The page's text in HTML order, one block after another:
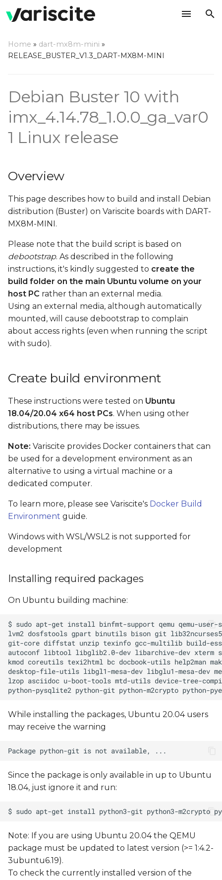
t
o
a
t
e
a
r
h
g
Create build environment
Installing required
Make Debian
Build all
Build by parts
Build bootloader
Build kernel, dtb files,
kernel modules, and
kernel headers
Build rootfs
Pack rootfs
Create a boot SD card
image using a loop
device
Boot the board with a
bootable SD card
Setting the Boot Mode
Device tree selection in
U-Boot
Build Results
interface
How-to: Modify the kernel
configuration
How-to: Build and install a
custom device tree
Build a sample C "Hello,
world!" program
Running X11 Applications
via Xwayland
Home » dart-mx8m-mini »
RELEASE_BUSTER_V1.3_DART-MX8M-MINI
Debian Buster 10 with
imx_4.14.78_1.0.0_ga_var0
1 Linux release
Overview
This page describes how to build and install Debian
distribution (Buster) on Variscite boards with DART-
MX8M-MINI.
Please note that the build script is based on
debootstrap. As described in the following
instructions, it's kindly suggested to create the
build folder on the main Ubuntu volume on your
host PC rather than an external media.
Using an external media, although automatically
mounted, will cause debootstrap to complain
about access rights (even when running the script
with sudo).
Create build environment
These instructions were tested on Ubuntu
18.04/20.04 x64 host PCs. When using other
distributions, there may be issues.
Note: Variscite provides Docker containers that can
be used for a development environment as an
alternative to using a virtual machine or a
dedicated computer.
To learn more, please see Variscite's Docker Build
Environment guide.
Windows with WSL/WSL2 is not supported for
development
Installing required packages
On Ubuntu building machine:
While installing the packages, Ubuntu 20.04 users
may receive the warning
Since the package is only available in up to Ubuntu
18.04, just ignore it and run:
Note: If you are using Ubuntu 20.04 the QEMU
package must be updated to latest version (>= 1:4.2-
3ubuntu6.19).
To check the currently installed version of the